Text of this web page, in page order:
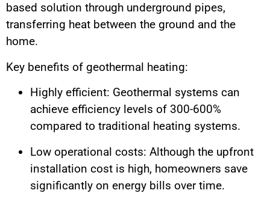
based solution through underground pipes,
transferring heat between the ground and the
home.
Key benefits of geothermal heating:
Highly efficient: Geothermal systems can
achieve efficiency levels of 300-600%
compared to traditional heating systems.
Low operational costs: Although the upfront
installation cost is high, homeowners save
significantly on energy bills over time.